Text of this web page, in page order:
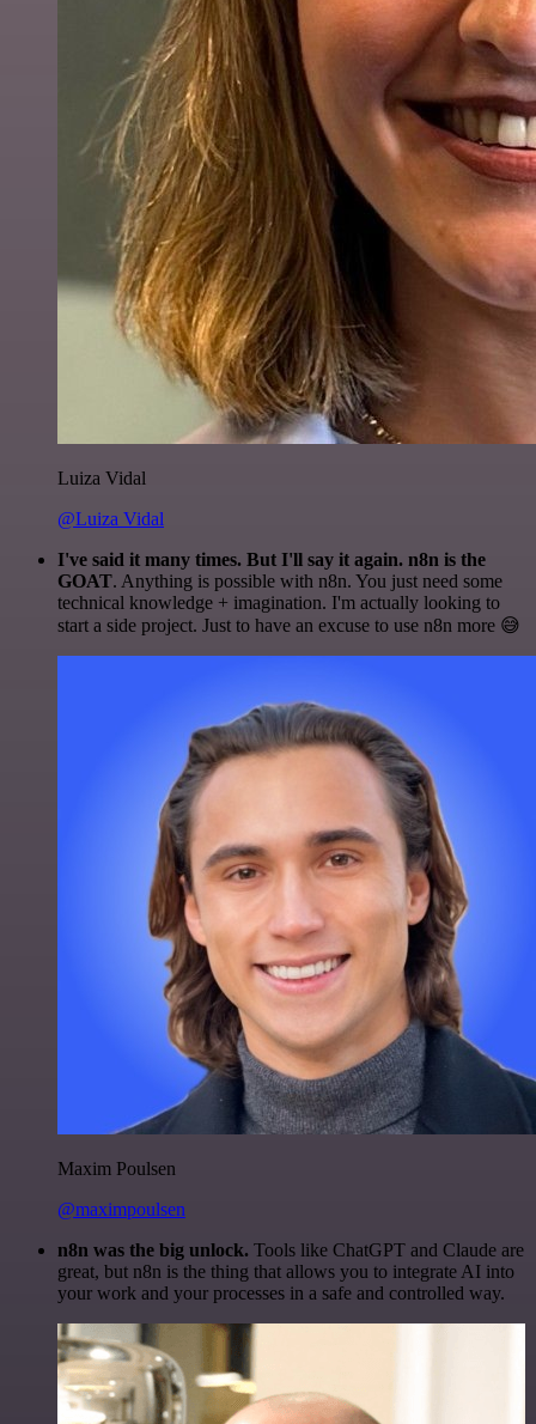
Luiza Vidal
@Luiza Vidal
I've said it many times. But I'll say it again. n8n is the
GOAT. Anything is possible with n8n. You just need some
technical knowledge + imagination. I'm actually looking to
start a side project. Just to have an excuse to use n8n more 😅
Maxim Poulsen
@maximpoulsen
n8n was the big unlock. Tools like ChatGPT and Claude are
great, but n8n is the thing that allows you to integrate AI into
your work and your processes in a safe and controlled way.